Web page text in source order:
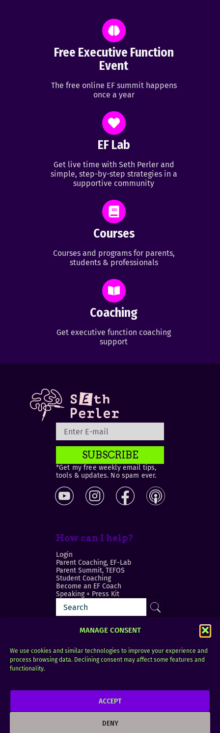
MANAGE CONSENT
We use cookies and similar technologies to improve your experience and
process browsing data. Declining consent may affect some features and
functionality.
ACCEPT
DENY
Free Executive Function
Event
The free online EF summit happens
once a year
EF Lab
Get live time with Seth Perler and
simple, step-by-step strategies in a
supportive community
Courses
Courses and programs for parents,
students & professionals
Coaching
Get executive function coaching
support
SUBSCRIBE
*Get my free weekly email tips,
tools & updates. No spam ever.
How can I help?
Login
Parent Coaching, EF-Lab
Parent Summit, TEFOS
Student Coaching
Become an EF Coach
Speaking + Press Kit